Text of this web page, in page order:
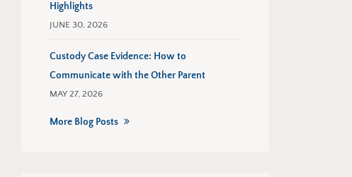
Highlights
JUNE 30, 2026
Custody Case Evidence: How to
Communicate with the Other Parent
MAY 27, 2026
More Blog Posts